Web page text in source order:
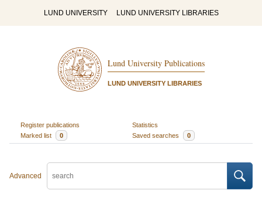
LUND UNIVERSITY LUND UNIVERSITY LIBRARIES
Lund University Publications
LUND UNIVERSITY LIBRARIES
Register publications
Statistics
Marked list
0 Saved searches 0
Advanced